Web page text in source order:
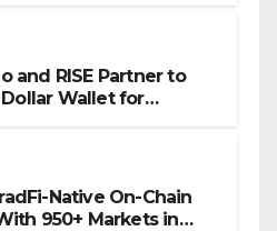
and RISE Partner to
Wallet for
Native On-Chain
950+ Markets in